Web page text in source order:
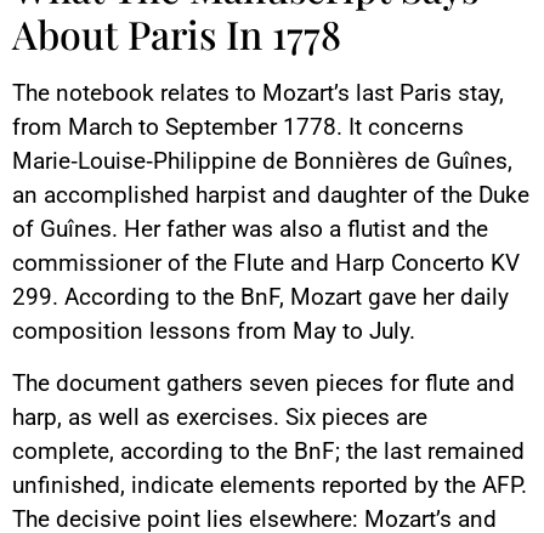
About Paris In 1778
The notebook relates to Mozart’s last Paris stay,
from March to September 1778. It concerns
Marie‑Louise‑Philippine de Bonnières de Guînes,
an accomplished harpist and daughter of the Duke
of Guînes. Her father was also a flutist and the
commissioner of the Flute and Harp Concerto KV
299. According to the BnF, Mozart gave her daily
composition lessons from May to July.
The document gathers seven pieces for flute and
harp, as well as exercises. Six pieces are
complete, according to the BnF; the last remained
unfinished, indicate elements reported by the AFP.
The decisive point lies elsewhere: Mozart’s and